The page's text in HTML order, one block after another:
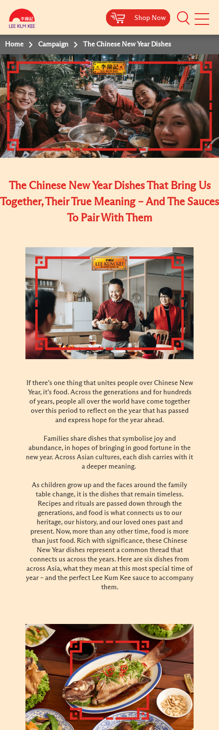
Shop Now
Mobile
Shop Now
Shop Now
Shop Now
Home Campaign The Chinese New Year Dishes
The Chinese New Year Dishes That Bring Us
Together, Their True Meaning – And The Sauces
To Pair With Them
If there’s one thing that unites people over Chinese New
Year, it’s food. Across the generations and for hundreds
of years, people all over the world have come together
over this period to reflect on the year that has passed
and express hope for the year ahead.
Families share dishes that symbolise joy and
abundance, in hopes of bringing in good fortune in the
new year. Across Asian cultures, each dish carries with it
a deeper meaning.
As children grow up and the faces around the family
table change, it is the dishes that remain timeless.
Recipes and rituals are passed down through the
generations, and food is what connects us to our
heritage, our history, and our loved ones past and
present. Now, more than any other time, food is more
than just food. Rich with significance, these Chinese
New Year dishes represent a common thread that
connects us across the years. Here are six dishes from
across Asia, what they mean at this most special time of
year – and the perfect Lee Kum Kee sauce to accompany
them.